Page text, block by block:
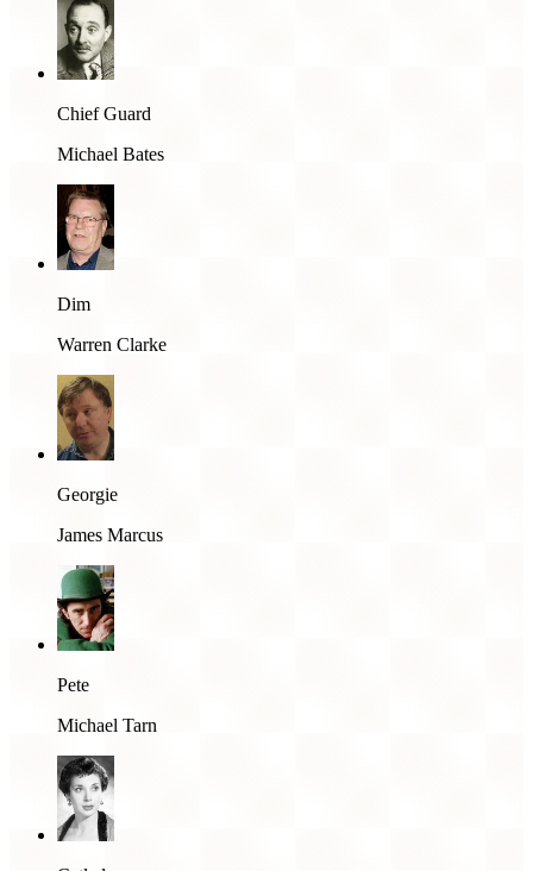
Chief Guard
Michael Bates
Dim
Warren Clarke
Georgie
James Marcus
Pete
Michael Tarn